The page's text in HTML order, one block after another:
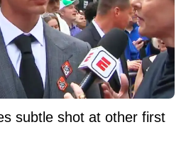
subtle shot at other first